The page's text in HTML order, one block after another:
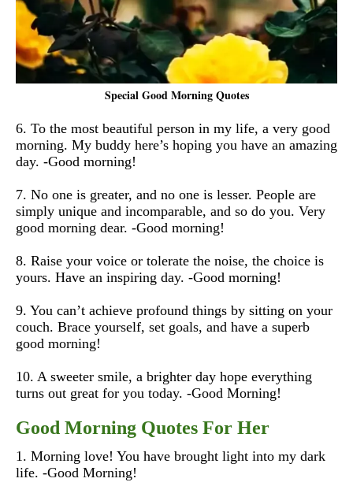
Special Good Morning Quotes
6. To the most beautiful person in my life, a very good
morning. My buddy here’s hoping you have an amazing
day. -Good morning!
7. No one is greater, and no one is lesser. People are
simply unique and incomparable, and so do you. Very
good morning dear. -Good morning!
8. Raise your voice or tolerate the noise, the choice is
yours. Have an inspiring day. -Good morning!
9. You can’t achieve profound things by sitting on your
couch. Brace yourself, set goals, and have a superb
good morning!
10. A sweeter smile, a brighter day hope everything
turns out great for you today. -Good Morning!
Good Morning Quotes For Her
1. Morning love! You have brought light into my dark
life. -Good Morning!